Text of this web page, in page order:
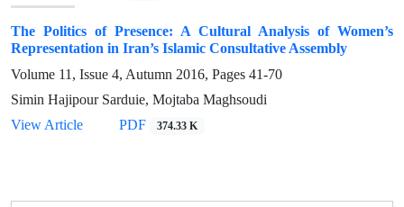
The Politics of Presence: A Cultural Analysis of Women’s
Representation in Iran’s Islamic Consultative Assembly
Volume 11, Issue 4, Autumn 2016, Pages 41-70
Simin Hajipour Sarduie, Mojtaba Maghsoudi
View Article
PDF 374.33 K